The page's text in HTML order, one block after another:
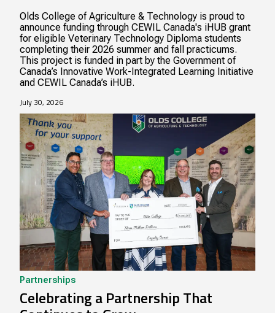
Olds College of Agriculture & Technology is proud to
announce funding through CEWIL Canada's iHUB grant
for eligible Veterinary Technology Diploma students
completing their 2026 summer and fall practicums.
This project is funded in part by the Government of
Canada’s Innovative Work-Integrated Learning Initiative
and CEWIL Canada’s iHUB.
July 30, 2026
Partnerships
Celebrating a Partnership That